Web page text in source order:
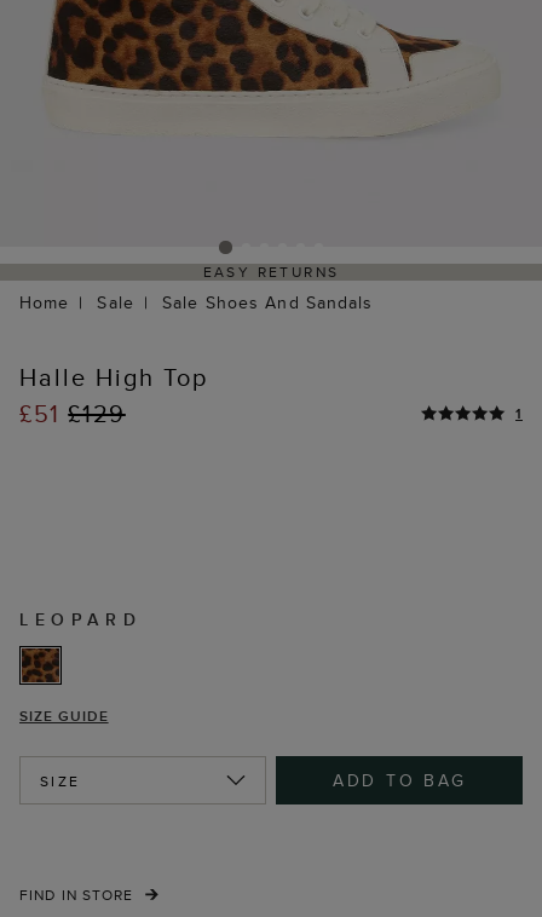
EASY RETURNS
Home Sale Sale Shoes And Sandals
Halle High Top
£51£129 1
LEOPARD
SIZE GUIDE
SIZE ADD TO BAG
FIND IN STORE